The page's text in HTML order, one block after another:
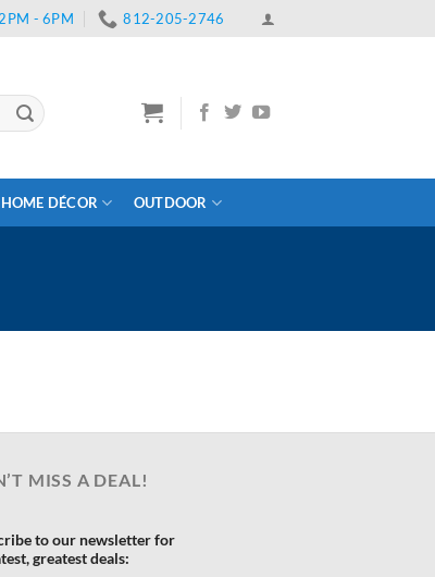
- 6PM 812-205-2746
HOME DÉCOR OUTDOOR
MISS A DEAL!
to our newsletter for
greatest deals: